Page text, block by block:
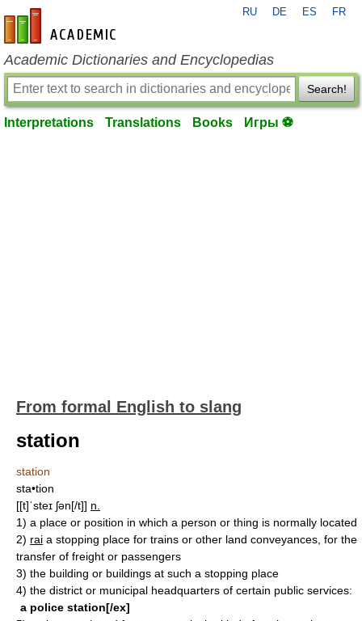
en-academic.com
RU DE ES FR
Academic Dictionaries and Encyclopedias
Search!
Interpretations Translations Books Игры ⚽
From formal English to slang
station
station
sta•tion
[[t]ˈsteɪ ʃən[/t]] n.
1) a place or position in which a person or thing is normally located
2) rai a stopping place for trains or other land conveyances, for the
transfer of freight or passengers
3) the building or buildings at such a stopping place
4) the district or municipal headquarters of certain public services:
a police station[/ex]